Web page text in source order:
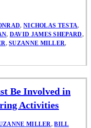
, NICHOLAS TESTA,
, DAVID JAMES SHEPARD,
,SUZANNE MILLER,
Be Involved in
Activities
MILLER,BILL